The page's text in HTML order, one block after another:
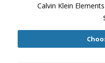
Calvin Klein